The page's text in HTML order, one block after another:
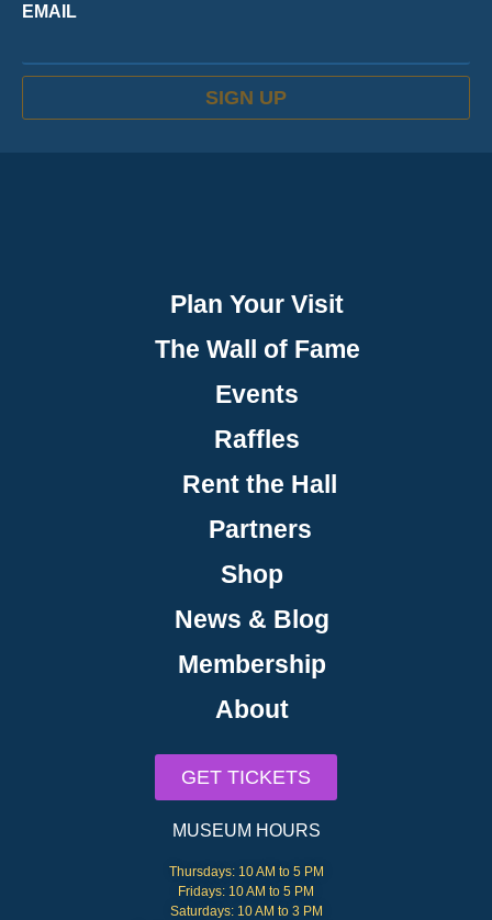
EMAIL
SIGN UP
Plan Your Visit
The Wall of Fame
Events
Raffles
Rent the Hall
Partners
Shop
News & Blog
Membership
About
GET TICKETS
MUSEUM HOURS
Thursdays: 10 AM to 5 PM
Fridays: 10 AM to 5 PM
Saturdays: 10 AM to 3 PM